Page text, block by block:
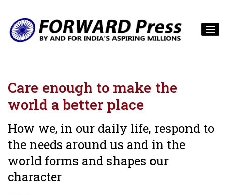
Care enough to make the
world a better place
How we, in our daily life, respond to
the needs around us and in the
world forms and shapes our
character